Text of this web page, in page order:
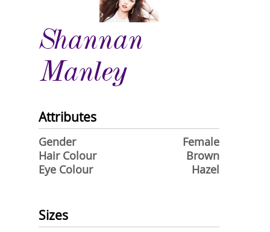
Shannan
Manley
Attributes
Gender
Female
Hair Colour
Brown
Eye Colour
Hazel
Sizes